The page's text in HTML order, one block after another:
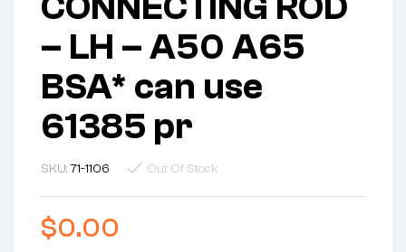
– LH – A50 A65
BSA* can use
61385 pr
SKU:71-1106 Out Of Stock
$0.00